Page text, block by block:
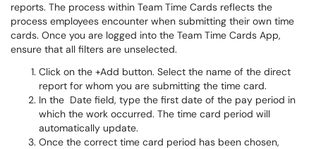
reports. The process within Team Time Cards reflects the
process employees encounter when submitting their own time
cards. Once you are logged into the Team Time Cards App,
ensure that all filters are unselected.
Click on the +Add button. Select the name of the direct
report for whom you are submitting the time card.
In the Date field, type the first date of the pay period in
which the work occurred. The time card period will
automatically update.
Once the correct time card period has been chosen,